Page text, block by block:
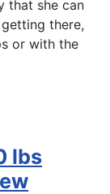
that she can
there,
or with the
lbs